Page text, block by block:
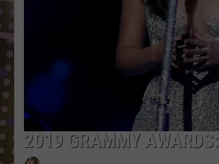
2019 GRAMMY